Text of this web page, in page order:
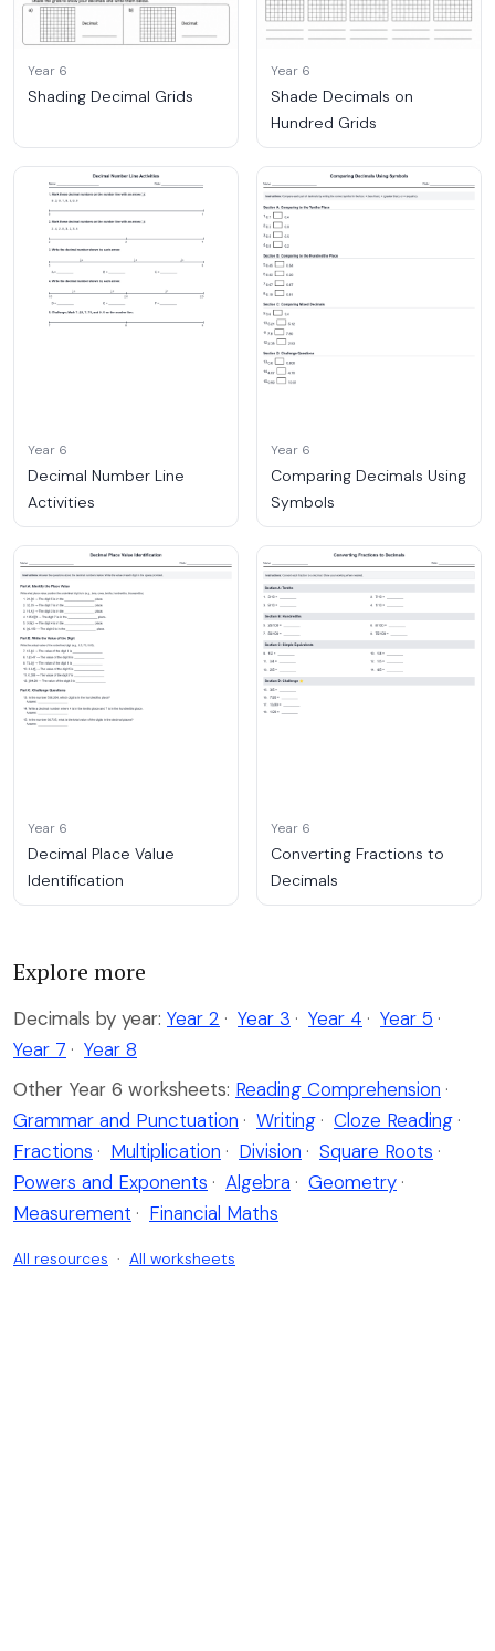
Year 6
Shading Decimal Grids
Year 6
Shade Decimals on
Hundred Grids
Year 6
Decimal Number Line
Activities
Year 6
Comparing Decimals Using
Symbols
Year 6
Decimal Place Value
Identification
Year 6
Converting Fractions to
Decimals
Explore more
Decimals by year: Year 2 · Year 3 · Year 4 · Year 5 ·
Year 7 · Year 8
Other Year 6 worksheets: Reading Comprehension ·
Grammar and Punctuation · Writing · Cloze Reading ·
Fractions · Multiplication · Division · Square Roots ·
Powers and Exponents · Algebra · Geometry ·
Measurement · Financial Maths
All resources · All worksheets